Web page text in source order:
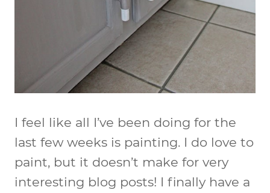
I feel like all I’ve been doing for the
last few weeks is painting. I do love to
paint, but it doesn’t make for very
interesting blog posts! I finally have a